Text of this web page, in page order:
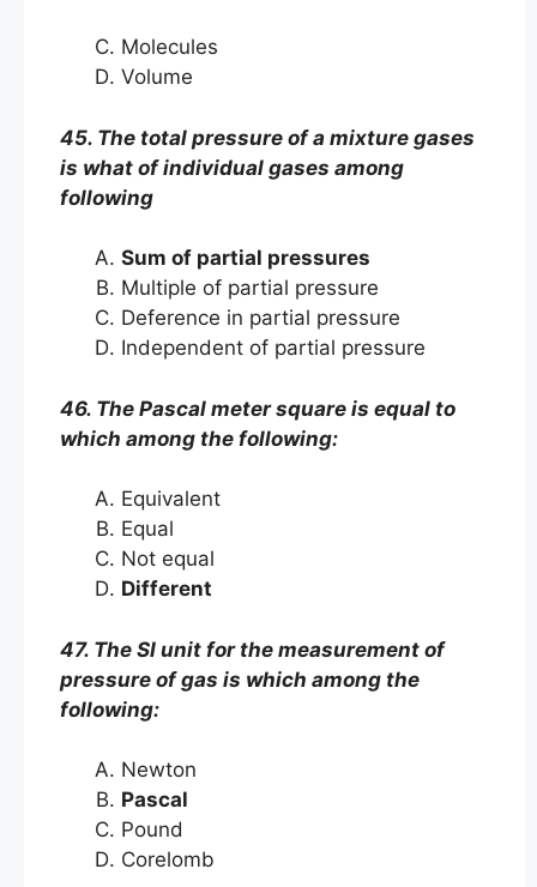
Molecules
Volume
45. The total pressure of a mixture gases
is what of individual gases among
following
Sum of partial pressures
Multiple of partial pressure
Deference in partial pressure
Independent of partial pressure
46. The Pascal meter square is equal to
which among the following:
Equivalent
Equal
Not equal
Different
47. The SI unit for the measurement of
pressure of gas is which among the
following:
Newton
Pascal
Pound
Corelomb